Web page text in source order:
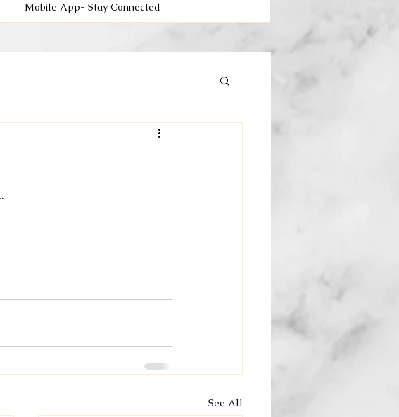
Mobile App- Stay Connected
See All